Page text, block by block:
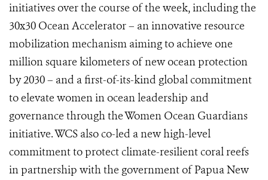
initiatives over the course of the week, including the
30x30 Ocean Accelerator – an innovative resource
mobilization mechanism aiming to achieve one
million square kilometers of new ocean protection
by 2030 – and a first-of-its-kind global commitment
to elevate women in ocean leadership and
governance through the Women Ocean Guardians
initiative. WCS also co-led a new high-level
commitment to protect climate-resilient coral reefs
in partnership with the government of Papua New